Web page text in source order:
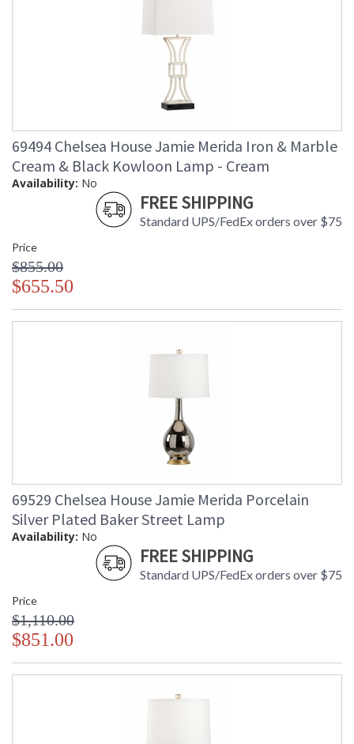
69494 Chelsea House Jamie Merida Iron & Marble
Cream & Black Kowloon Lamp - Cream
Availability: No
FREE SHIPPING
Standard UPS/FedEx orders over $75
Price
$855.00
$655.50
69529 Chelsea House Jamie Merida Porcelain
Silver Plated Baker Street Lamp
Availability: No
FREE SHIPPING
Standard UPS/FedEx orders over $75
Price
$1,110.00
$851.00